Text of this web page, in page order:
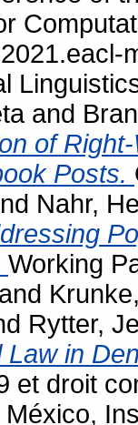
and
of
Posts.
Nahr,
Working
and
Rytter,
Law in
et droit